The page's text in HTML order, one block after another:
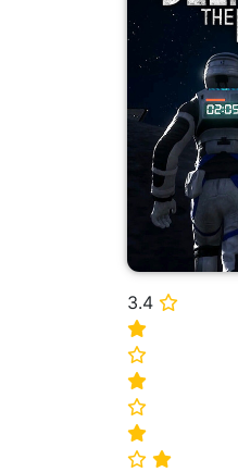
3.4 ⭐
⭐
⭐
⭐
⭐
⭐
⭐ ⭐